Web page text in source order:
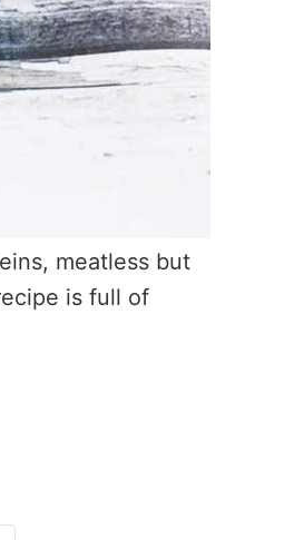
meatless but
is full of